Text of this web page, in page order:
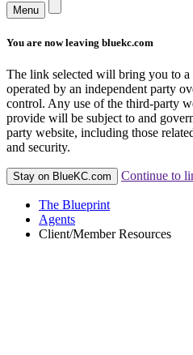
Menu
You are now leaving bluekc.com
The link selected will bring you to
operated by an independent party
control. Any use of the third-party
provide will be subject to and
party website, including those
and security.
Stay on BlueKC.com Continue to
The Blueprint
Agents
Client/Member Resources